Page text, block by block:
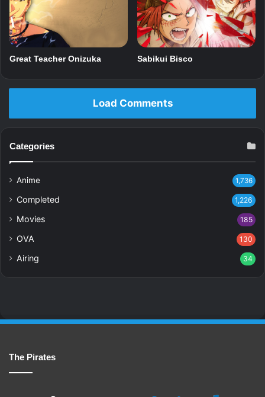
Great Teacher Onizuka Sabikui Bisco
Load Comments
Categories
Anime 1,736
Completed 1,226
Movies 185
OVA 130
Airing 34
The Pirates